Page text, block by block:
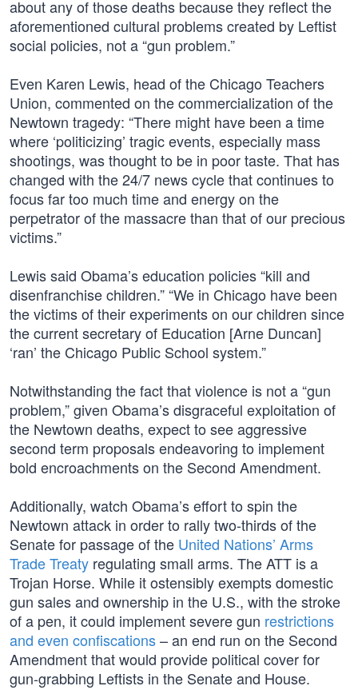
about any of those deaths because they reflect the
aforementioned cultural problems created by Leftist
social policies, not a “gun problem.”
Even Karen Lewis, head of the Chicago Teachers
Union, commented on the commercialization of the
Newtown tragedy: “There might have been a time
where ‘politicizing’ tragic events, especially mass
shootings, was thought to be in poor taste. That has
changed with the 24/7 news cycle that continues to
focus far too much time and energy on the
perpetrator of the massacre than that of our precious
victims.”
Lewis said Obama’s education policies “kill and
disenfranchise children.” “We in Chicago have been
the victims of their experiments on our children since
the current secretary of Education [Arne Duncan]
‘ran’ the Chicago Public School system.”
Notwithstanding the fact that violence is not a “gun
problem,” given Obama’s disgraceful exploitation of
the Newtown deaths, expect to see aggressive
second term proposals endeavoring to implement
bold encroachments on the Second Amendment.
Additionally, watch Obama’s effort to spin the
Newtown attack in order to rally two-thirds of the
Senate for passage of the United Nations’ Arms
Trade Treaty regulating small arms. The ATT is a
Trojan Horse. While it ostensibly exempts domestic
gun sales and ownership in the U.S., with the stroke
of a pen, it could implement severe gun restrictions
and even confiscations– an end run on the Second
Amendment that would provide political cover for
gun-grabbing Leftists in the Senate and House.